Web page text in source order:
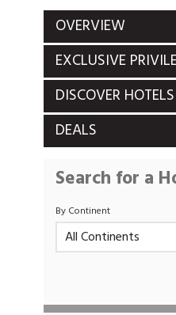
OVERVIEW
EXCLUSIVE
DISCOVER
DEALS
Search for a
By Continent